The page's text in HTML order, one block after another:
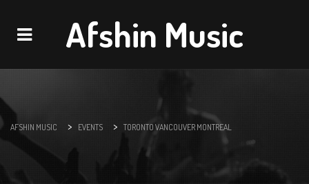
NavigationAfshin Music
AFSHIN MUSIC > EVENTS > TORONTO VANCOUVER MONTREAL